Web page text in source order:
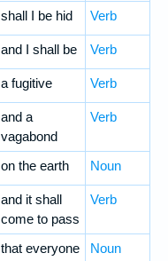
shall I be hid Verb
and I shall be Verb
a fugitive Verb
and a
vagabond
Verb
on the earth Noun
and it shall
come to pass
Verb
that everyone Noun